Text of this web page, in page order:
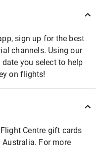
sign up for the best
channels. Using our
you select to help
on flights!
Centre gift cards
For more